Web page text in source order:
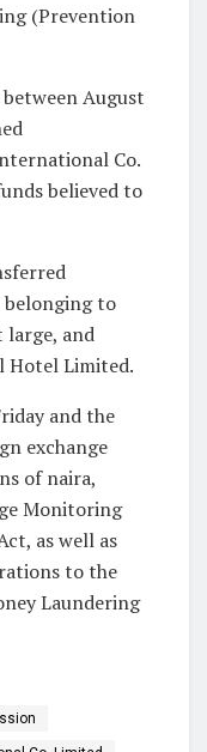
(Prevention
August
Co.
believed to
belonging to
large, and
Hotel Limited.
and the
exchange
of naira,
Monitoring
as well as
to the
Laundering